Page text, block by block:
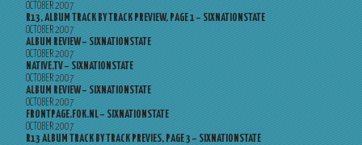
OCTOBER 2007
R13, ALBUM TRACK BY TRACK PREVIEW, PAGE 1 – SIXNATIONSTATE
OCTOBER 2007
ALBUM REVIEW – SIXNATIONSTATE
OCTOBER 2007
NATIVE.TV – SIXNATIONSTATE
OCTOBER 2007
ALBUM REVIEW – SIXNATIONSTATE
OCTOBER 2007
FRONTPAGE.FOK.NL – SIXNATIONSTATE
OCTOBER 2007
R13 ALBUM TRACK BY TRACK PREVIES, PAGE 3 – SIXNATIONSTATE